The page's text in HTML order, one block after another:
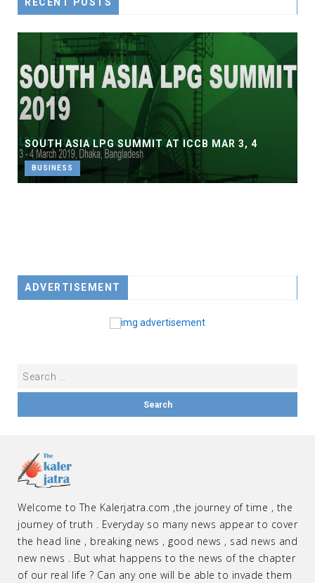
SOUTH ASIA LPG SUMMIT AT ICCB MAR 3, 4
BUSINESS
ADVERTISEMENT
Welcome to The Kalerjatra.com ,the journey of time , the
journey of truth . Everyday so many news appear to cover
the head line , breaking news , good news , sad news and
new news . But what happens to the news of the chapter
of our real life ? Can any one will be able to invade them